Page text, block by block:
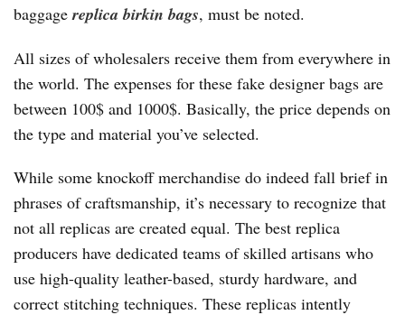
baggagereplica birkin bags, must be noted.
All sizes of wholesalers receive them from everywhere in
the world. The expenses for these fake designer bags are
between 100$ and 1000$. Basically, the price depends on
the type and material you’ve selected.
While some knockoff merchandise do indeed fall brief in
phrases of craftsmanship, it’s necessary to recognize that
not all replicas are created equal. The best replica
producers have dedicated teams of skilled artisans who
use high-quality leather-based, sturdy hardware, and
correct stitching techniques. These replicas intently